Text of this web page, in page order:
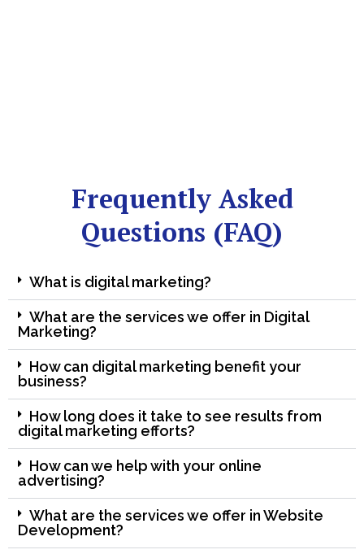
Frequently Asked
Questions (FAQ)
What is digital marketing?
What are the services we offer in Digital
Marketing?
How can digital marketing benefit your
business?
How long does it take to see results from
digital marketing efforts?
How can we help with your online
advertising?
What are the services we offer in Website
Development?